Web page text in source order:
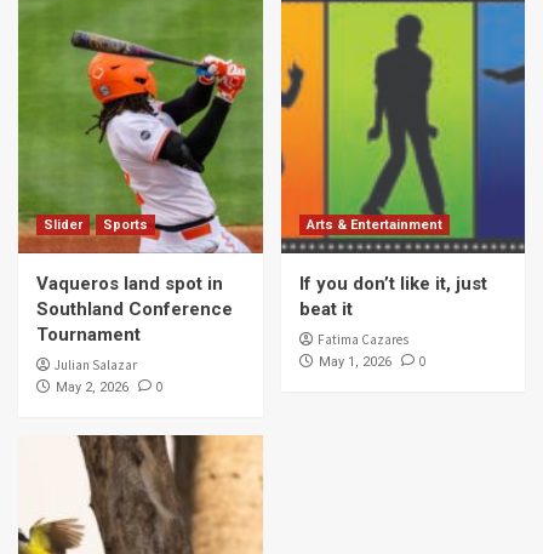
Slider Sports
Vaqueros land spot in
Southland Conference
Tournament
Julian Salazar
May 2, 2026 0
Arts & Entertainment
If you don’t like it, just
beat it
Fatima Cazares
May 1, 2026 0